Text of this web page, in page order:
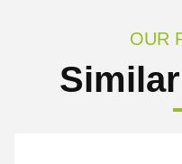
OUR